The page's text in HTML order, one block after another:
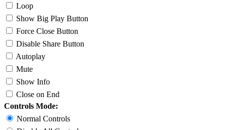
Loop
Show Big Play Button
Force Close Button
Disable Share Button
Autoplay
Mute
Show Info
Close on End
Controls Mode:
Normal Controls